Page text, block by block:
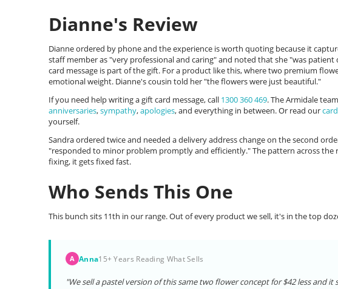
Dianne's Review
Dianne ordered by phone and the experience is worth quoting because it
staff member as "very professional and caring" and noted that she "was
card message is part of the gift. For a product like this, where two premium
emotional weight. Dianne's cousin told her "the flowers were just beautiful."
If you need help writing a gift card message, call 1300 360 469. The Armidale
anniversaries,sympathy,apologies, and everything in between. Or read our
yourself.
Sandra ordered twice and needed a delivery address change on the second
"responded to minor problem promptly and efficiently." The pattern across the
fixing, it gets fixed fast.
Who Sends This One
This bunch sits 11th in our range. Out of every product we sell, it's in the top
A Anna15+ Years Reading What Sells
"We sell a pastel version of this same two flower concept for $42 less and